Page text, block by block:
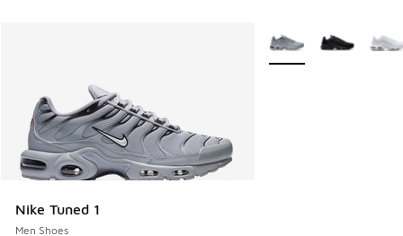
Nike Tuned 1
Men Shoes
More Colors Available